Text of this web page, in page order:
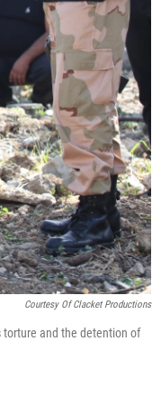
Courtesy Of Clacket Productions
torture and the detention of